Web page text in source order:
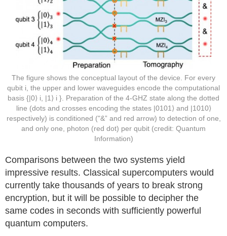
The figure shows the conceptual layout of the device. For every
qubit i, the upper and lower waveguides encode the computational
basis {|0⟩ i, |1⟩ i }. Preparation of the 4-GHZ state along the dotted
line (dots and crosses encoding the states |0101⟩ and |1010⟩
respectively) is conditioned ("&” and red arrow) to detection of one,
and only one, photon (red dot) per qubit (credit: Quantum
Information)
Comparisons between the two systems yield
impressive results. Classical supercomputers would
currently take thousands of years to break strong
encryption, but it will be possible to decipher the
same codes in seconds with sufficiently powerful
quantum computers.